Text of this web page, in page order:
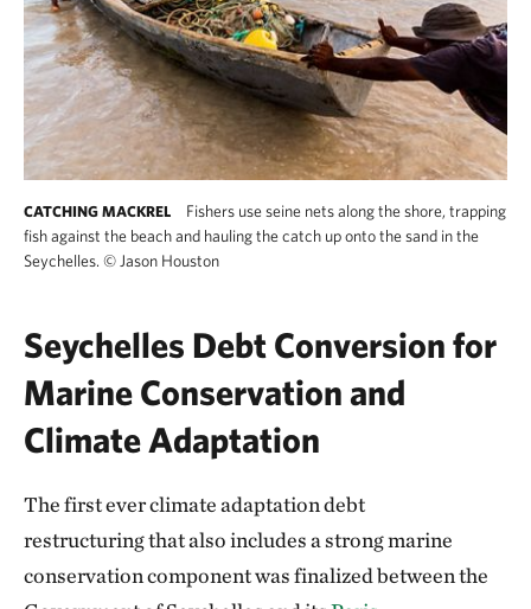
CATCHING MACKREL
Fishers use seine nets along the shore, trapping
fish against the beach and hauling the catch up onto the sand in the
Seychelles. © Jason Houston
Seychelles Debt Conversion for
Marine Conservation and
Climate Adaptation
The first ever climate adaptation debt
restructuring that also includes a strong marine
conservation component was finalized between the